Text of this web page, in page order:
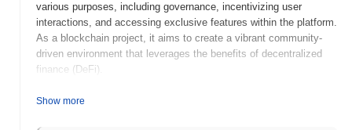
various purposes, including governance, incentivizing user
interactions, and accessing exclusive features within the platform.
As a blockchain project, it aims to create a vibrant community-
driven environment that leverages the benefits of decentralized
finance (DeFi).
When and how did TurnUp $LFG start?
Show more